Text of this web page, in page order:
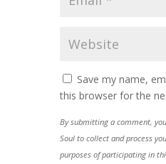
Save my name,
this browser for the
By submitting a comment,
Soul to collect and process
purposes of participating in